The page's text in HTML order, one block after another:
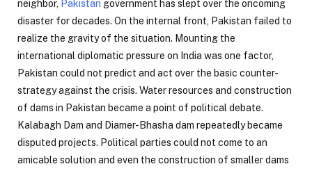
neighbor, Pakistan government has slept over the oncoming
disaster for decades. On the internal front, Pakistan failed to
realize the gravity of the situation. Mounting the
international diplomatic pressure on India was one factor,
Pakistan could not predict and act over the basic counter-
strategy against the crisis. Water resources and construction
of dams in Pakistan became a point of political debate.
Kalabagh Dam and Diamer-Bhasha dam repeatedly became
disputed projects. Political parties could not come to an
amicable solution and even the construction of smaller dams